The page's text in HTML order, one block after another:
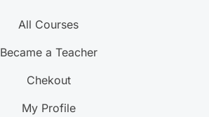
All Courses
Became a Teacher
Chekout
My Profile